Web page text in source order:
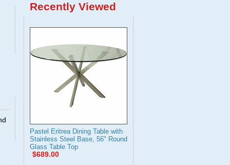
Recently Viewed
Pastel Eritrea Dining Table with
Stainless Steel Base, 56" Round
Glass Table Top
$689.00